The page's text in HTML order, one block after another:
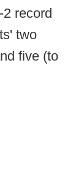
record
two
five (to